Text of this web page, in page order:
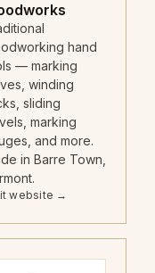
hand
— marking
winding
sliding
marking
and more.
in Barre Town,
website →